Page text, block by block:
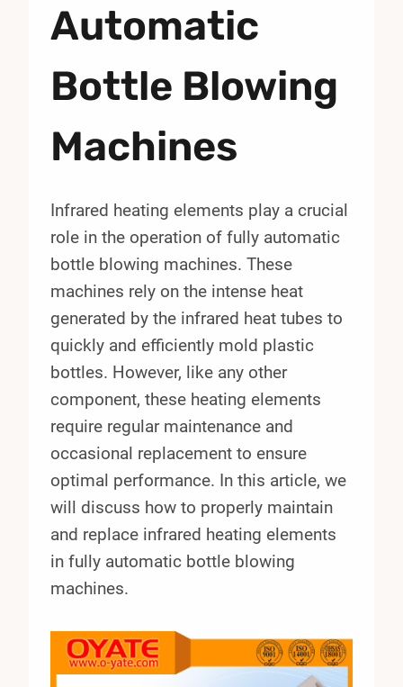
Automatic
Bottle Blowing
Machines
Infrared heating elements play a crucial
role in the operation of fully automatic
bottle blowing machines. These
machines rely on the intense heat
generated by the infrared heat tubes to
quickly and efficiently mold plastic
bottles. However, like any other
component, these heating elements
require regular maintenance and
occasional replacement to ensure
optimal performance. In this article, we
will discuss how to properly maintain
and replace infrared heating elements
in fully automatic bottle blowing
machines.